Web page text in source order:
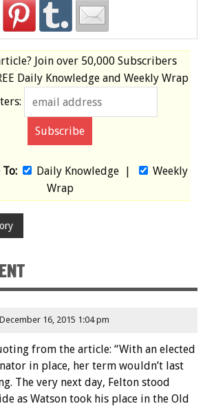
Join over 50,000 Subscribers
Daily Knowledge and Weekly Wrap
Daily Knowledge|
Weekly
Wrap
December 16, 2015 1:04 pm
from the article: “With an elected
in place, her term wouldn’t last
The very next day, Felton stood
as Watson took his place in the Old